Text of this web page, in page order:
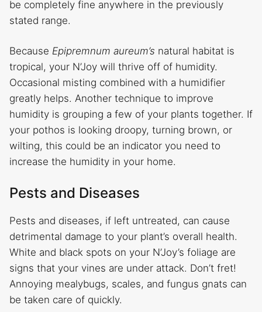
be completely fine anywhere in the previously
stated range.
Because Epipremnum aureum’s natural habitat is
tropical, your N’Joy will thrive off of humidity.
Occasional misting combined with a humidifier
greatly helps. Another technique to improve
humidity is grouping a few of your plants together. If
your pothos is looking droopy, turning brown, or
wilting, this could be an indicator you need to
increase the humidity in your home.
Pests and Diseases
Pests and diseases, if left untreated, can cause
detrimental damage to your plant’s overall health.
White and black spots on your N’Joy’s foliage are
signs that your vines are under attack. Don’t fret!
Annoying mealybugs, scales, and fungus gnats can
be taken care of quickly.